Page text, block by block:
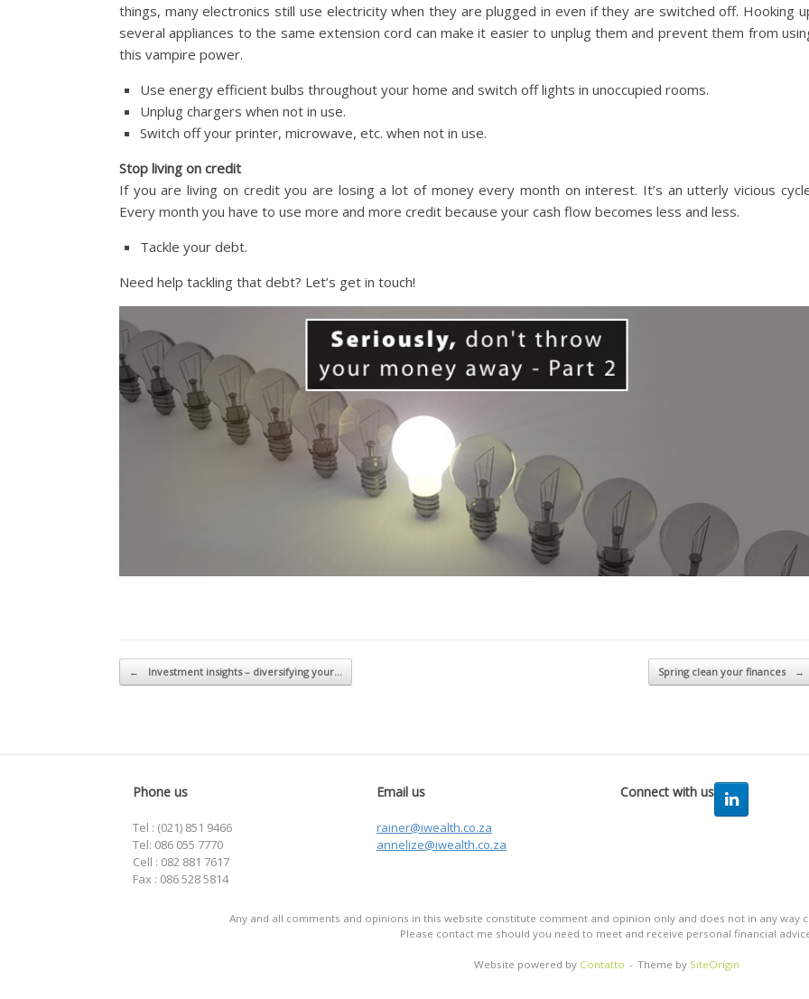
things, many electronics still use electricity when they are plugged in even if they are switched off. Hooking
several appliances to the same extension cord can make it easier to unplug them and prevent them from
this vampire power.
Use energy efficient bulbs throughout your home and switch off lights in unoccupied rooms.
Unplug chargers when not in use.
Switch off your printer, microwave, etc. when not in use.
Stop living on credit
If you are living on credit you are losing a lot of money every month on interest. It’s an utterly vicious
Every month you have to use more and more credit because your cash flow becomes less and less.
Tackle your debt.
Need help tackling that debt? Let’s get in touch!
Post navigation
← Investment insights – diversifying your… Spring clean your finances →
Phone us
Tel : (021) 851 9466
Tel: 086 055 7770
Cell : 082 881 7617
Fax : 086 528 5814
Email us
rainer@iwealth.co.za
annelize@iwealth.co.za
Connect with us
Any and all comments and opinions in this website constitute comment and opinion only and does not in any way
Please contact me should you need to meet and receive personal financial
Website powered by Contatto Theme by SiteOrigin